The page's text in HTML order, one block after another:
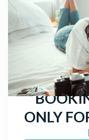
FOR
ONLY